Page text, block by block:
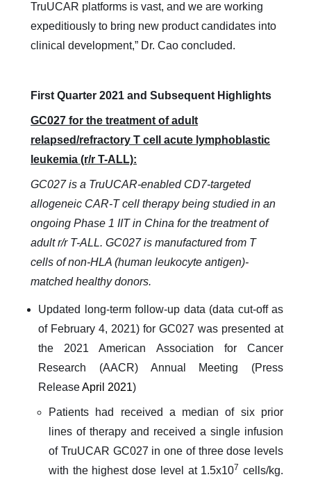
TruUCAR platforms is vast, and we are working
expeditiously to bring new product candidates into
clinical development,” Dr. Cao concluded.
First Quarter 2021 and Subsequent Highlights
GC027 for the treatment of adult
relapsed/refractory T cell acute lymphoblastic
leukemia (r/r T-ALL):
GC027 is a TruUCAR-enabled CD7-targeted
allogeneic CAR-T cell therapy being studied in an
ongoing Phase 1 IIT in China for the treatment of
adult r/r T-ALL. GC027 is manufactured from T
cells of non-HLA (human leukocyte antigen)-
matched healthy donors.
Updated long-term follow-up data (data cut-off as
of February 4, 2021) for GC027 was presented at
the 2021 American Association for Cancer
Research (AACR) Annual Meeting (Press
ReleaseApril 2021)
Patients had received a median of six prior
lines of therapy and received a single infusion
of TruUCAR GC027 in one of three dose levels
with the highest dose level at 1.5x107 cells/kg.